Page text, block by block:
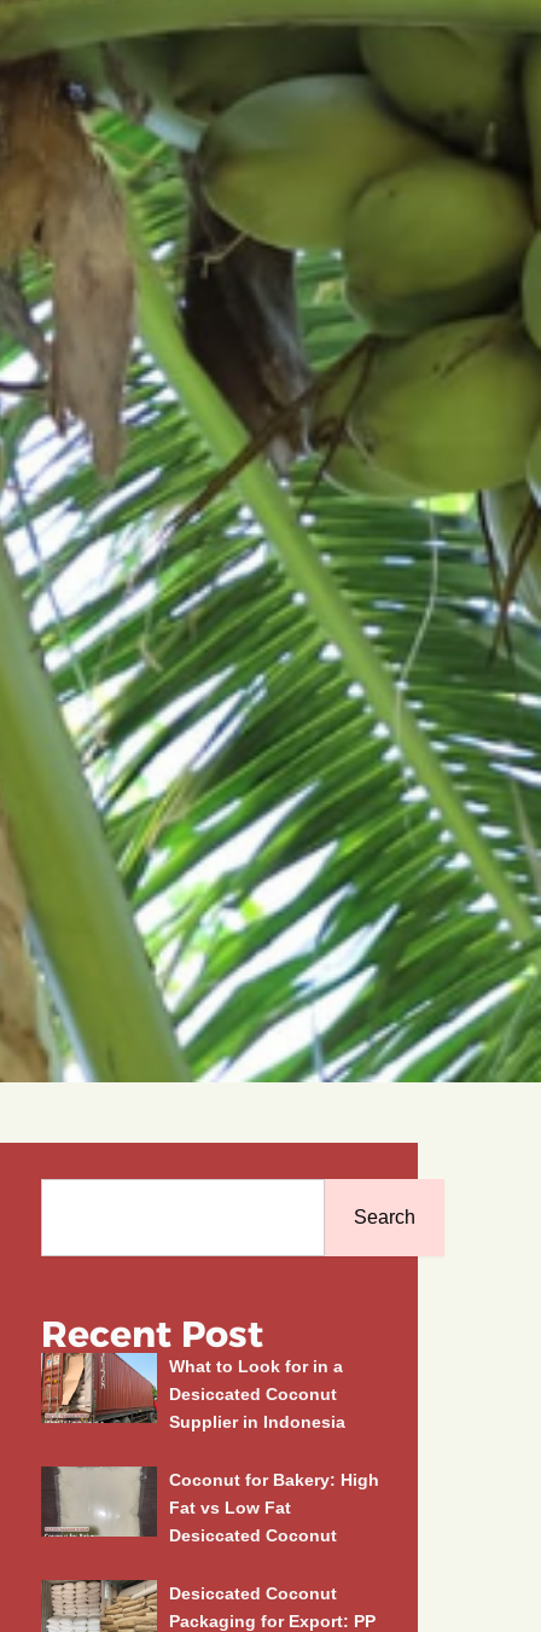
Search
Recent Post
What to Look for in a
Desiccated Coconut
Supplier in Indonesia
Coconut for Bakery: High
Fat vs Low Fat
Desiccated Coconut
Desiccated Coconut
Packaging for Export: PP